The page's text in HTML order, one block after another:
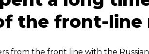
the front-line
from the front line with the